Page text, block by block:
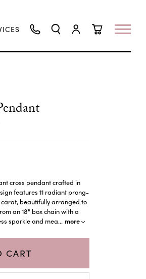
cross pendant crafted in
features 11 radiant prong-
beautifully arranged to
an 18" box chain with a
sparkle and mea... more
CART